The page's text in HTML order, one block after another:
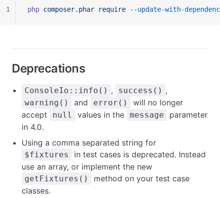
php composer.phar require --update-with-
1
Deprecations
ConsoleIo::info() , success() ,
warning() and error()
will no longer
accept
null values in the message
parameter
in 4.0.
Using a comma separated string for
$fixtures
in test cases is deprecated. Instead
use an array, or implement the new
getFixtures()
method on your test case
classes.